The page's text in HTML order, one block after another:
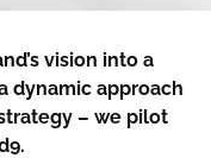
vision into a
dynamic approach
– we pilot